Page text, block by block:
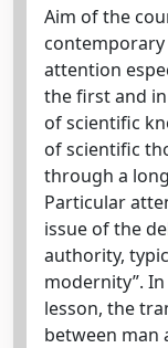
Aim of the
attention
the first and
of scientific
of scientific
through a
Particular
issue of the
authority,
modernity”.
lesson, the
between man